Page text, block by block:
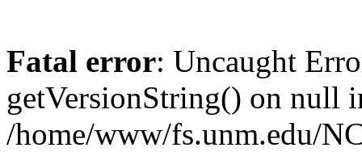
Fatal error: Uncaught
getVersionString() on null
/home/www/fs.unm.edu/